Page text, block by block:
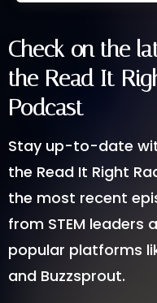
Check on the
the Read It
Podcast
Stay up-to-date
the Read It Right
the most recent
from STEM leaders
popular platforms
and Buzzsprout.